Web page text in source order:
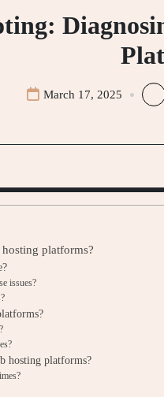
March 17, 2025
platforms?
issues?
hosting platforms?